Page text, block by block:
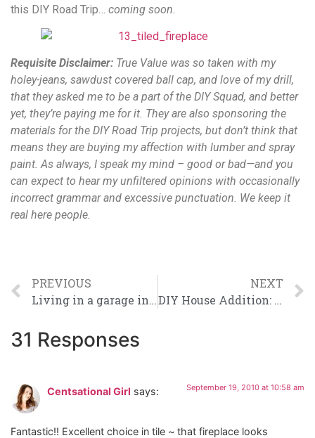
this DIY Road Trip… coming soon.
Requisite Disclaimer: True Value was so taken with my
holey-jeans, sawdust covered ball cap, and love of my drill,
that they asked me to be a part of the DIY Squad, and better
yet, they’re paying me for it. They are also sponsoring the
materials for the DIY Road Trip projects, but don’t think that
means they are buying my affection with lumber and spray
paint. As always, I speak my mind – good or bad—and you
can expect to hear my unfiltered opinions with occasionally
incorrect grammar and excessive punctuation. We keep it
real here people.
PREVIOUS
Living in a garage in the country? Awesome.
NEXT
DIY House Addition: How To Properly Flash & Trim Windows
31 Responses
Centsational Girl says: September 19, 2010 at 10:58 am
Fantastic!! Excellent choice in tile ~ that fireplace looks